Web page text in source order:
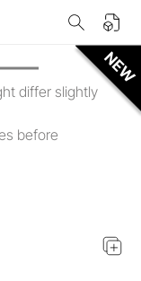
differ slightly
before